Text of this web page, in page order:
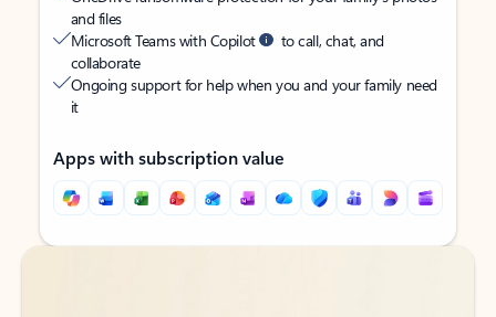
and files
Microsoft Teams with Copilot
to call, chat, and
collaborate
Ongoing support for help when you and your family need
it
Apps with subscription value
Back to tabs
Back to tabs